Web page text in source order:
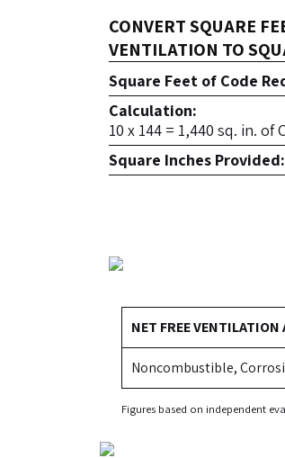
CONVERT SQUARE
VENTILATION TO
Square Feet of Code
Calculation:
10 x 144 = 1,440 sq. in.
Square Inches Provided:
NET FREE VENTILATION
Noncombustible,
Figures based on independent